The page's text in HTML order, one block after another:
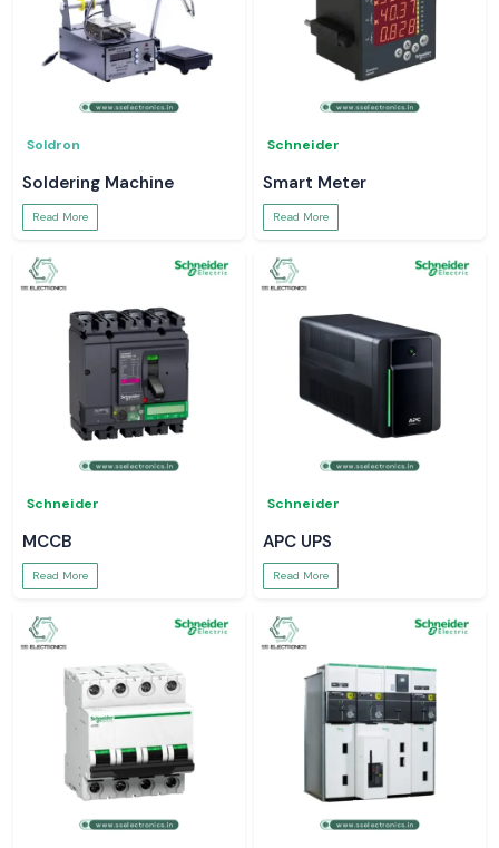
Soldron
Soldering Machine
Read More
Schneider
Smart Meter
Read More
Schneider
MCCB
Read More
Schneider
APC UPS
Read More